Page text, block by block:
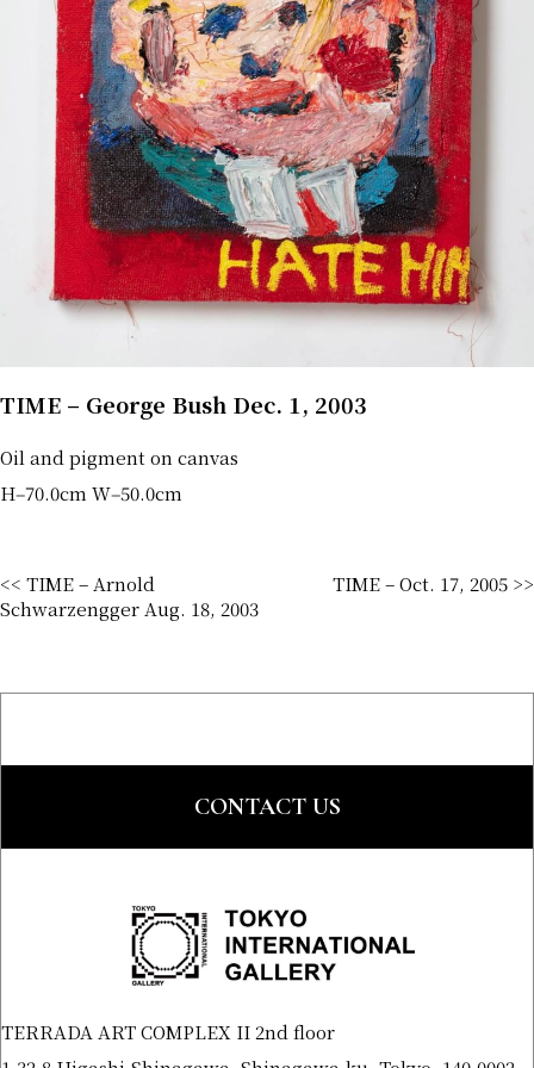
TIME – George Bush Dec. 1, 2003
Oil and pigment on canvas
H‒70.0cm W‒50.0cm
<< TIME – Arnold
Schwarzengger Aug. 18, 2003
TIME – Oct. 17, 2005 >>
CONTACT US
TERRADA ART COMPLEX II 2nd floor